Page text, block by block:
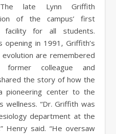
The late Lynn Griffith
of the campus’ first
facility for all students.
opening in 1991, Griffith’s
evolution are remembered
colleague and
the story of how the
pioneering center to the
wellness. “Dr. Griffith was
department at the
Henry said. “He oversaw